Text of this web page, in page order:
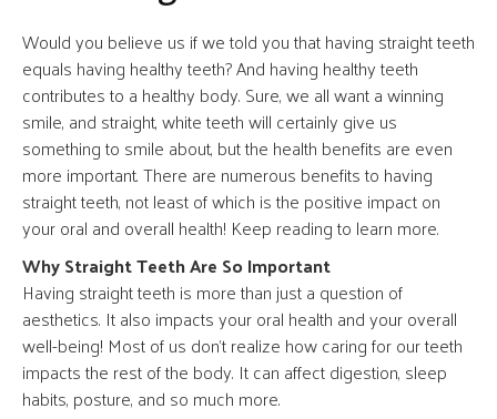
Would you believe us if we told you that having straight teeth
equals having healthy teeth? And having healthy teeth
contributes to a healthy body. Sure, we all want a winning
smile, and straight, white teeth will certainly give us
something to smile about, but the health benefits are even
more important. There are numerous benefits to having
straight teeth, not least of which is the positive impact on
your oral and overall health! Keep reading to learn more.
Why Straight Teeth Are So Important
Having straight teeth is more than just a question of
aesthetics. It also impacts your oral health and your overall
well-being! Most of us don’t realize how caring for our teeth
impacts the rest of the body. It can affect digestion, sleep
habits, posture, and so much more.